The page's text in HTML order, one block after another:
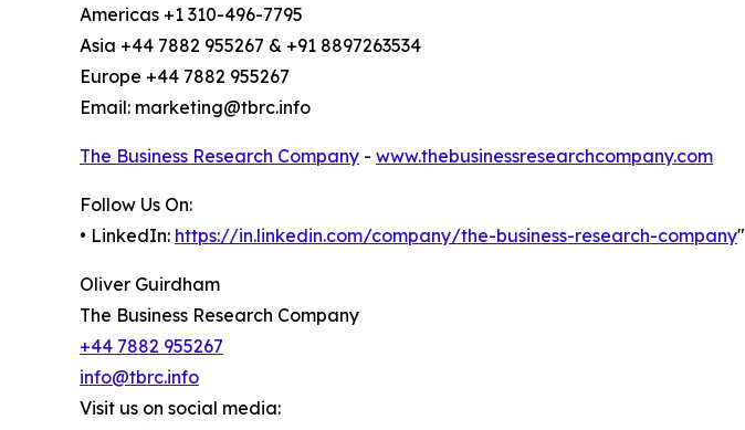
Americas +1 310-496-7795
Asia +44 7882 955267 & +91 8897263534
Europe +44 7882 955267
Email: marketing@tbrc.info
The Business Research Company - www.thebusinessresearchcompany.com
Follow Us On:
• LinkedIn: https://in.linkedin.com/company/the-business-research-company"
Oliver Guirdham
The Business Research Company
+44 7882 955267
info@tbrc.info
Visit us on social media: